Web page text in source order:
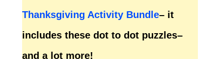
Thanksgiving Activity Bundle– it
includes these dot to dot puzzles–
and a lot more!